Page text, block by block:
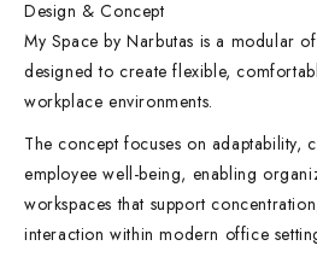
Design & Concept
My Space by Narbutas is a modular
designed to create flexible,
workplace environments.
The concept focuses on adaptability,
employee well-being, enabling
workspaces that support
interaction within modern office